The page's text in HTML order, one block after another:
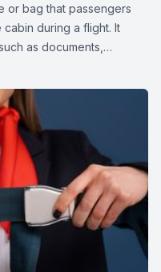
or bag that passengers
during a flight. It
as documents,